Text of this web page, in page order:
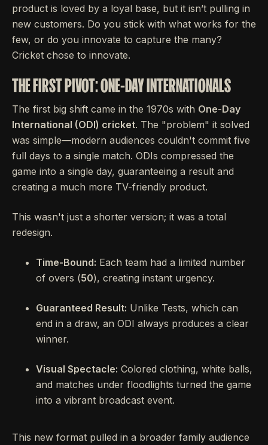
product is loved by a loyal base, but it isn’t pulling in
new customers. Do you stick with what works for the
few, or do you innovate to capture the many?
Cricket chose to innovate.
THE FIRST PIVOT: ONE-DAY INTERNATIONALS
The first big shift came in the 1970s with One-Day
International (ODI) cricket. The "problem" it solved
was simple—modern audiences couldn't commit five
full days to a single match. ODIs compressed the
game into a single day, guaranteeing a result and
creating a much more TV-friendly product.
This wasn't just a shorter version; it was a total
redesign.
Time-Bound: Each team had a limited number
of overs (50), creating instant urgency.
Guaranteed Result: Unlike Tests, which can
end in a draw, an ODI always produces a clear
winner.
Visual Spectacle: Colored clothing, white balls,
and matches under floodlights turned the game
into a vibrant broadcast event.
This new format pulled in a broader family audience